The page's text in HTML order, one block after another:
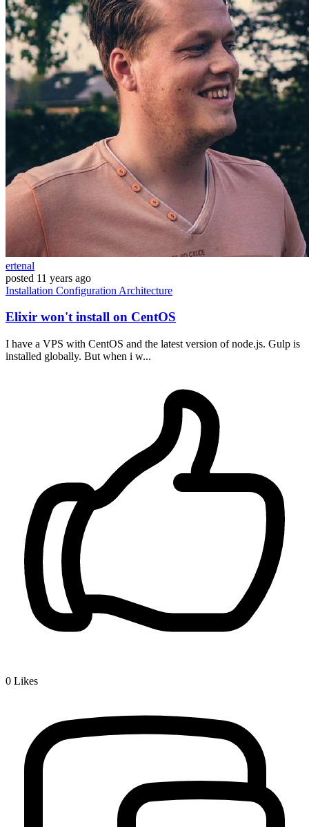
ertenal
posted 11 years ago
Installation Configuration Architecture
Elixir won't install on CentOS
I have a VPS with CentOS and the latest version of node.js. Gulp is
installed globally. But when i w...
0 Likes